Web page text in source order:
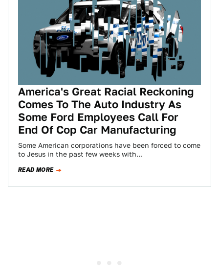
America's Great Racial Reckoning
Comes To The Auto Industry As
Some Ford Employees Call For
End Of Cop Car Manufacturing
Some American corporations have been forced to come
to Jesus in the past few weeks with
READ MORE